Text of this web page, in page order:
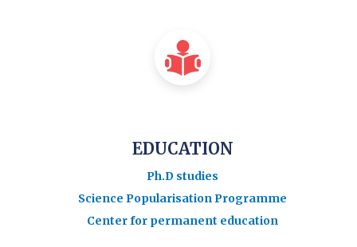
EDUCATION
Ph.D studies
Science Popularisation Programme
Center for permanent education